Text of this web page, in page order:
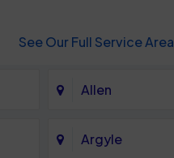
See Our Full Service Area
Allen
Argyle